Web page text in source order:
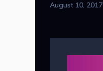
August 10, 2017